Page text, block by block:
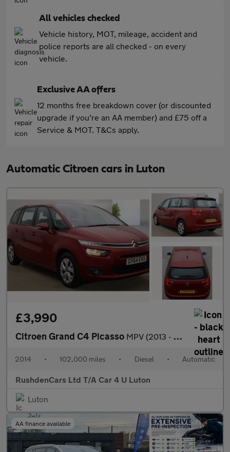
All vehicles checked
Vehicle history, MOT, mileage, accident and
police reports are all checked - on every
vehicle.
Exclusive AA offers
12 months free breakdown cover (or discounted
upgrade if you're an AA member) and £75 off a
Service & MOT. T&Cs apply.
Automatic Citroen cars in Luton
£3,990
Citroen Grand C4 Picasso MPV (2013 - 2019)
2014 • 102,000 miles • Diesel • Automatic
RushdenCars Ltd T/A Car 4 U Luton
Luton
AA finance available